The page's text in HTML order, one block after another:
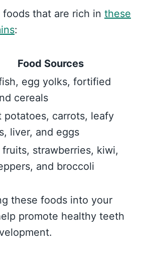
foods that are rich in these
:
Food Sources
egg yolks, fortified
cereals
potatoes, carrots, leafy
liver, and eggs
fruits, strawberries, kiwi,
and broccoli
these foods into your
promote healthy teeth